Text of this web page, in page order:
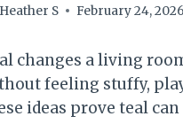
Heather S February 24, 2026
changes a living
feeling stuffy,
ideas prove teal